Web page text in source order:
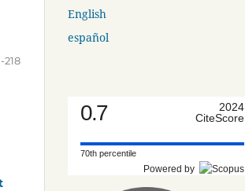
218
English
español
0.7
2024
CiteScore
70th percentile
Powered by